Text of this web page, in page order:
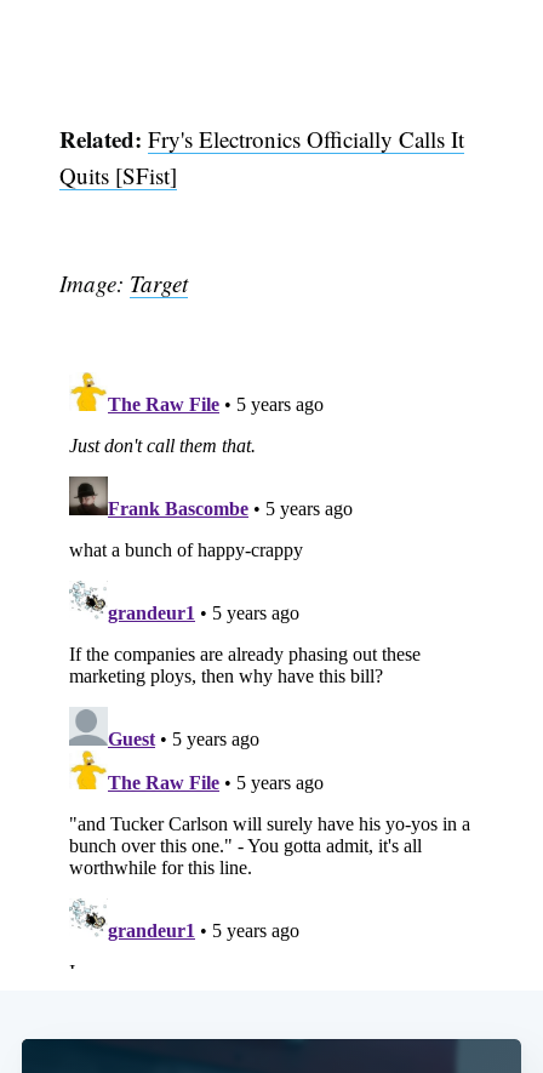
Related: Fry's Electronics Officially Calls It
Quits [SFist]
Image: Target